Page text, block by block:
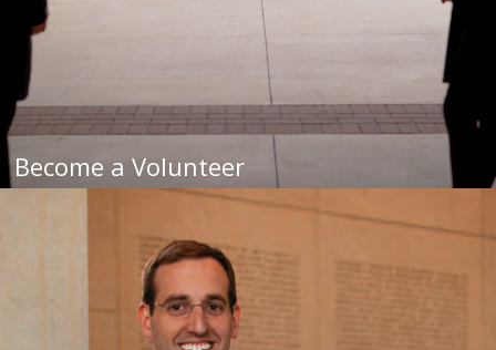
Become a Volunteer